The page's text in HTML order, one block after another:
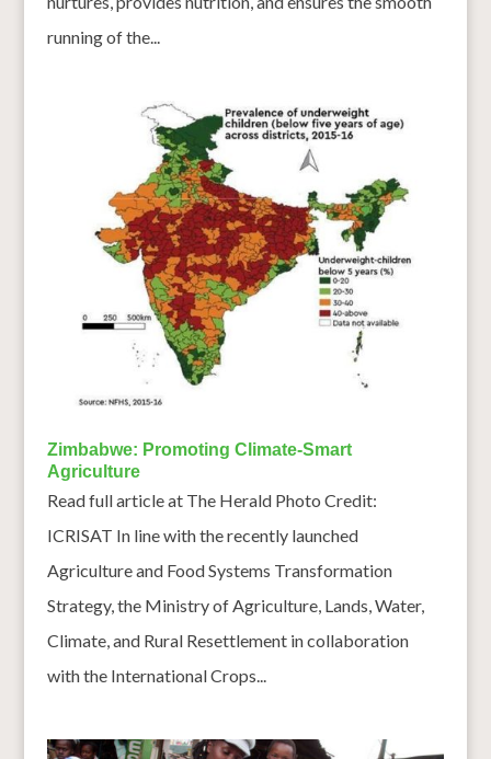
running of the...
Zimbabwe: Promoting Climate-Smart
Agriculture
Read full article at The Herald Photo Credit:
ICRISAT In line with the recently launched
Agriculture and Food Systems Transformation
Strategy, the Ministry of Agriculture, Lands, Water,
Climate, and Rural Resettlement in collaboration
with the International Crops...